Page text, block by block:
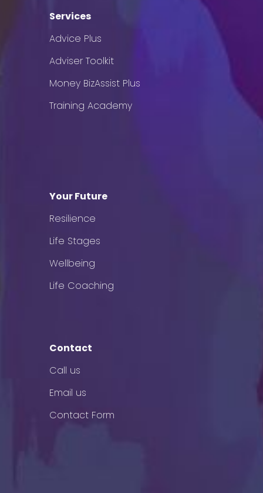
Services
Advice Plus
Adviser Toolkit
Money BizAssist Plus
Training Academy
Your Future
Resilience
Life Stages
Wellbeing
Life Coaching
Contact
Call us
Email us
Contact Form